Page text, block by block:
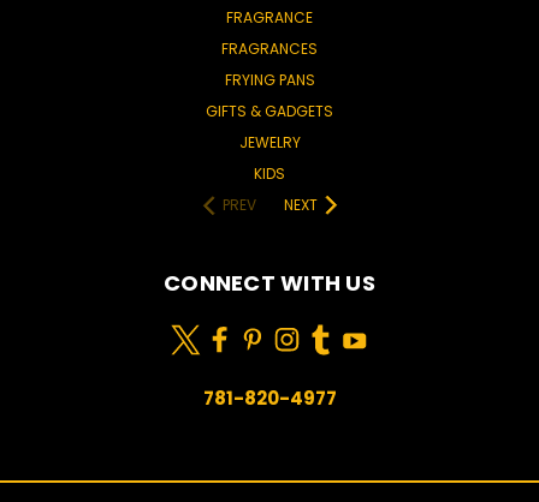
FRAGRANCE
FRAGRANCES
FRYING PANS
GIFTS & GADGETS
JEWELRY
KIDS
PREV
NEXT
CONNECT WITH US
781-820-4977